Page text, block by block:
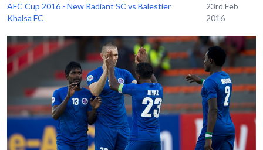
AFC Cup 2016 - New Radiant SC vs Balestier
Khalsa FC
23rd Feb
2016